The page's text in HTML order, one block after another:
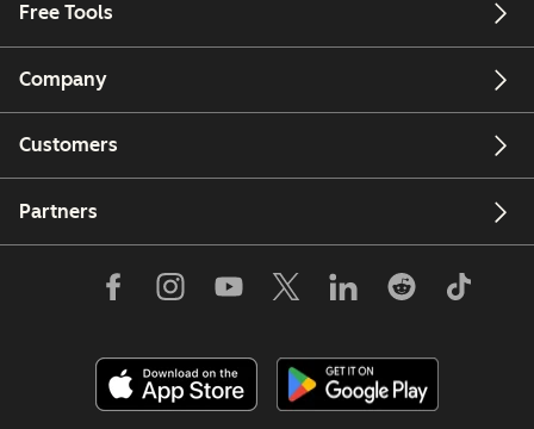
Free Tools
Company
Customers
Partners